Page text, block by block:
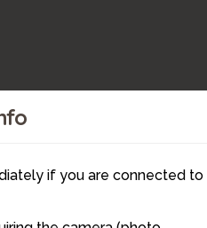
if you are connected to